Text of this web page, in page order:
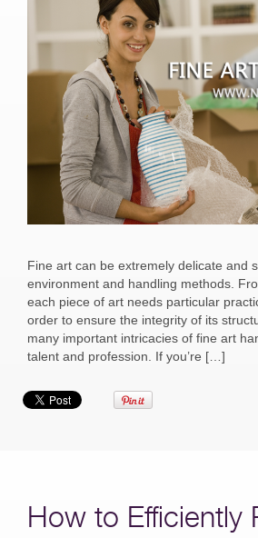
Fine art can be extremely delicate and
environment and handling methods.
each piece of art needs particular
order to ensure the integrity of its
many important intricacies of fine art
talent and profession. If you’re […]
How to Efficiently